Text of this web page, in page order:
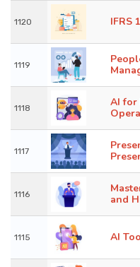
1120 IFRS
1119
1118
AI for
1117
1116
and
1115 AI